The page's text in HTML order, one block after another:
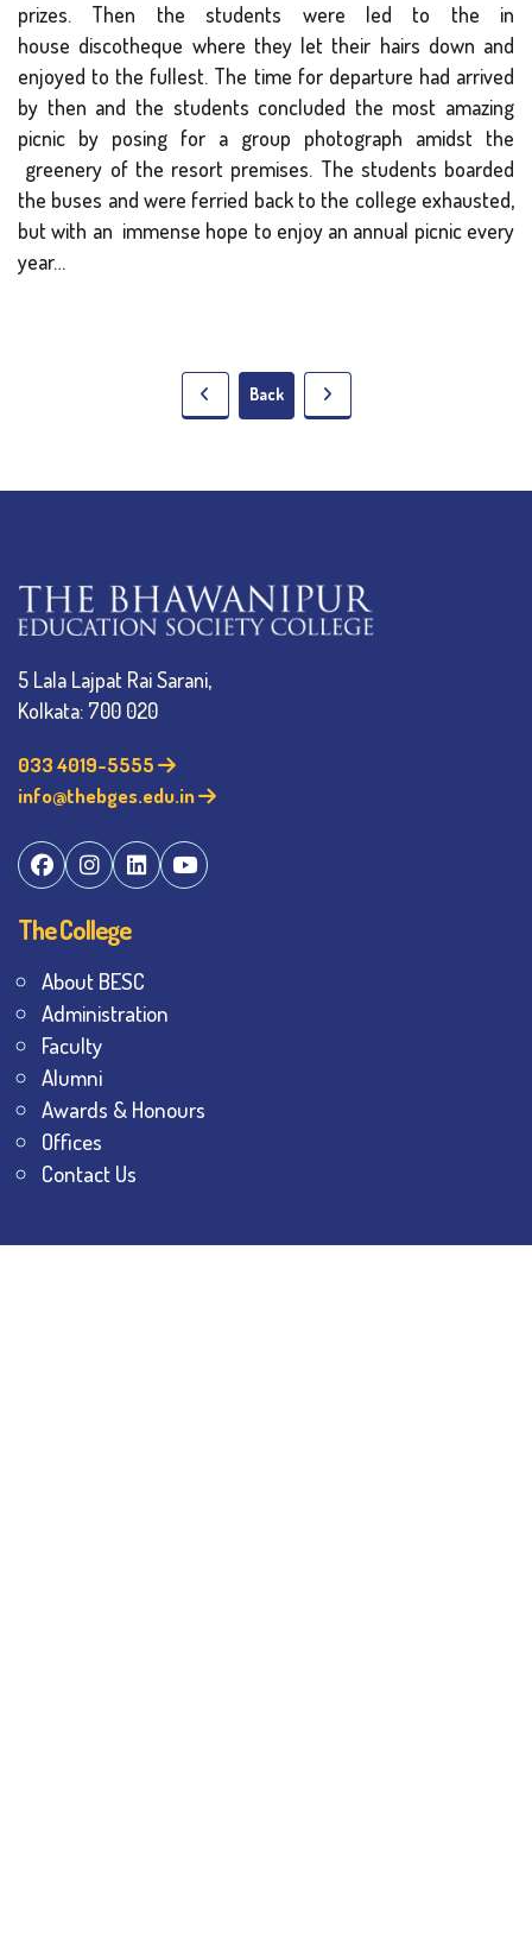
prizes. Then the students were led to the in
house discotheque where they let their hairs down and
enjoyed to the fullest. The time for departure had arrived
by then and the students concluded the most amazing
picnic by posing for a group photograph amidst the
greenery of the resort premises. The students boarded
the buses and were ferried back to the college exhausted,
but with an immense hope to enjoy an annual picnic every
year…
Back
5 Lala Lajpat Rai Sarani,
Kolkata: 700 020
033 4019-5555
info@thebges.edu.in
The College
About BESC
Administration
Faculty
Alumni
Awards & Honours
Offices
Contact Us